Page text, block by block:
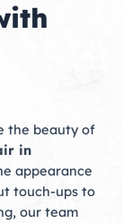
the beauty of
in
appearance
touch-ups to
our team